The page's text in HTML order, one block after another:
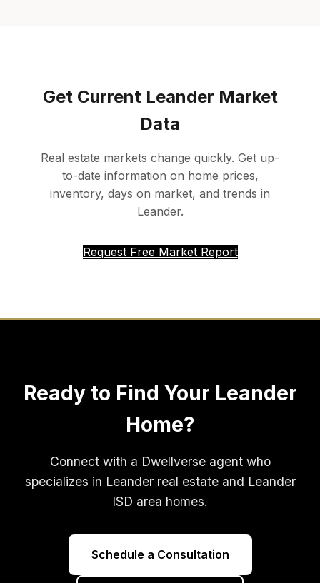
Get Current Leander Market
Data
Real estate markets change quickly. Get up-
to-date information on home prices,
inventory, days on market, and trends in
Leander.
Request Free Market Report
Ready to Find Your Leander
Home?
Connect with a Dwellverse agent who
specializes in Leander real estate and Leander
ISD area homes.
Schedule a Consultation